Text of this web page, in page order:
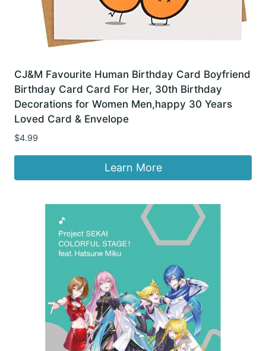
CJ&M Favourite Human Birthday Card Boyfriend
Birthday Card Card For Her, 30th Birthday
Decorations for Women Men,happy 30 Years
Loved Card & Envelope
$4.99
Learn More